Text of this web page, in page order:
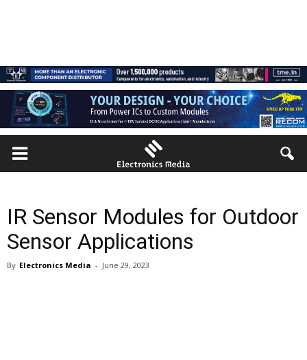
IR Sensor Modules for Outdoor
Sensor Applications
By Electronics Media - June 29, 2023